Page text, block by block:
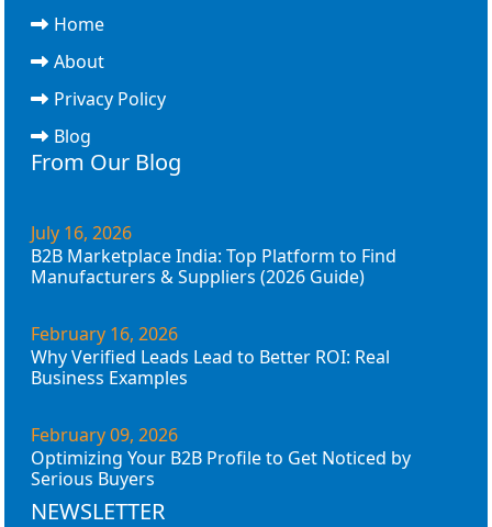
Home
About
Privacy Policy
Blog
From Our Blog
July 16, 2026
B2B Marketplace India: Top Platform to Find
Manufacturers & Suppliers (2026 Guide)
February 16, 2026
Why Verified Leads Lead to Better ROI: Real
Business Examples
February 09, 2026
Optimizing Your B2B Profile to Get Noticed by
Serious Buyers
NEWSLETTER